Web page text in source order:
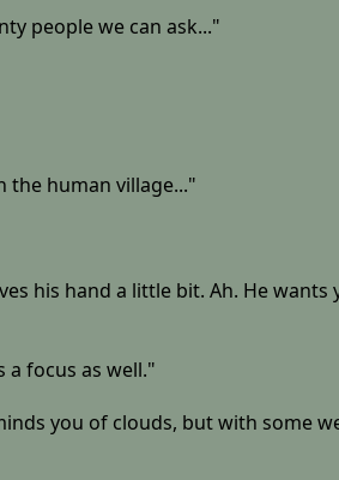
people we can ask..."
the human village..."
his hand a little bit. Ah. He wants
a focus as well."
you of clouds, but with some